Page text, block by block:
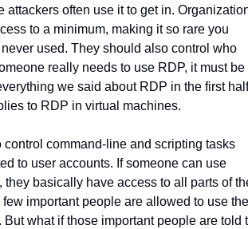
attackers often use it to get in.
to a minimum, making it so rare you
used. They should also control who
really needs to use RDP, it must be
we said about RDP in the first half
to RDP in virtual machines.
control command-line and scripting tasks
to user accounts. If someone can use
they basically have access to all parts of
important people are allowed to use the
what if those important people are told